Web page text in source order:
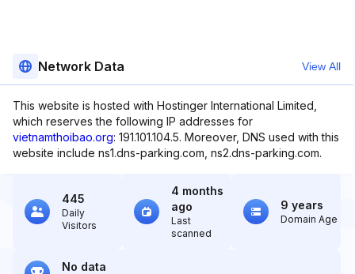
Network Data View All
This website is hosted with Hostinger International Limited,
which reserves the following IP addresses for
vietnamthoibao.org: 191.101.104.5. Moreover, DNS used with this
website include ns1.dns-parking.com, ns2.dns-parking.com.
445
Daily
Visitors
4 months
ago
Last
scanned
9 years
Domain Age
No data